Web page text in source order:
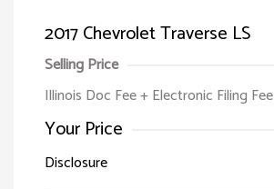
2017 Chevrolet Traverse LS
Selling Price
Illinois Doc Fee + Electronic Filing Fee
Your Price
Disclosure